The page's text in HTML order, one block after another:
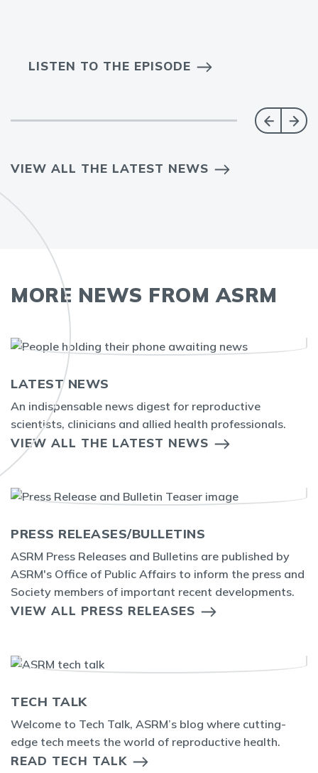
LISTEN TO THE EPISODE
VIEW ALL THE LATEST NEWS
MORE NEWS FROM ASRM
LATEST NEWS
An indispensable news digest for reproductive
scientists, clinicians and allied health professionals.
VIEW ALL THE LATEST NEWS
PRESS RELEASES/BULLETINS
ASRM Press Releases and Bulletins are published by
ASRM's Office of Public Affairs to inform the press and
Society members of important recent developments.
VIEW ALL PRESS RELEASES
TECH TALK
Welcome to Tech Talk, ASRM’s blog where cutting-
edge tech meets the world of reproductive health.
READ TECH TALK